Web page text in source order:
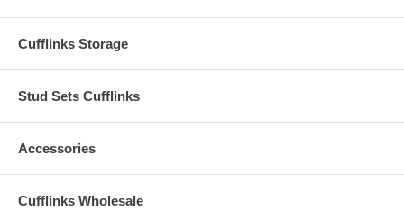
Cufflinks Storage
Stud Sets Cufflinks
Accessories
Cufflinks Wholesale